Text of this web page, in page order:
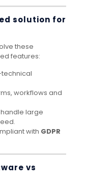
solution for
these
features:
workflows and
large
with GDPR
vs